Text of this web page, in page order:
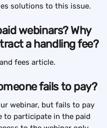
solutions to this issue.
webinars? Why
a handling fee?
fees article.
fails to pay?
webinar, but fails to pay
to participate in the paid